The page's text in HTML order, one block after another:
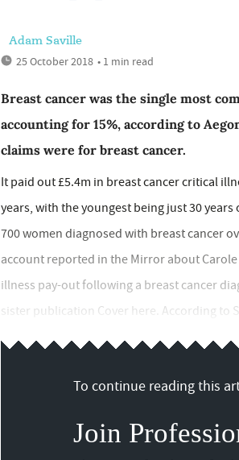
Adam Saville
25 October 2018 • 1 min read
Breast cancer was the single most
accounting for 15%, according to
claims were for breast cancer.
It paid out £5.4m in breast cancer critical
years, with the youngest being just 30
700 women diagnosed with breast cancer
account reported in the Mirror about
illness pay-out following a breast cancer
sister publication Cover here. According to
To continue reading this
Join